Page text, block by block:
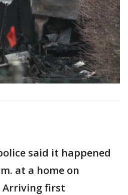
said it happened
at a home on
Arriving first